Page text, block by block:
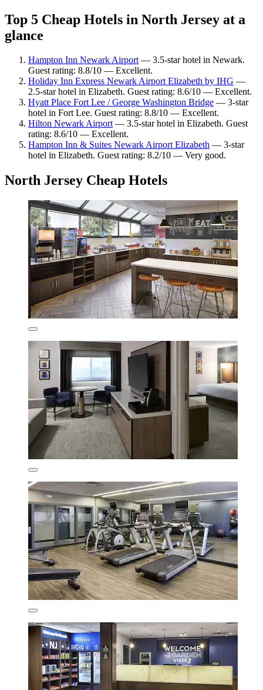
Top 5 Cheap Hotels in North Jersey at a
glance
Hampton Inn Newark Airport— 3.5-star hotel in Newark.
Guest rating: 8.8/10 — Excellent.
Holiday Inn Express Newark Airport Elizabeth by IHG —
2.5-star hotel in Elizabeth. Guest rating: 8.6/10 — Excellent.
Hyatt Place Fort Lee / George Washington Bridge — 3-star
hotel in Fort Lee. Guest rating: 8.8/10 — Excellent.
Hilton Newark Airport— 3.5-star hotel in Elizabeth. Guest
rating: 8.6/10 — Excellent.
Hampton Inn & Suites Newark Airport Elizabeth — 3-star
hotel in Elizabeth. Guest rating: 8.2/10 — Very good.
North Jersey Cheap Hotels